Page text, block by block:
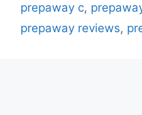
prepaway c,
prepaway reviews,